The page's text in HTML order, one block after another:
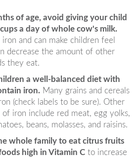
of age, avoid giving your child
a day of whole cow's milk.
and can make children feel
decrease the amount of other
they eat.
a well-balanced diet with
iron.Many grains and cereals
(check labels to be sure). Other
of iron include red meat, egg yolks,
beans, molasses, and raisins.
whole family to eat citrus fruits
high in Vitamin Cto increase